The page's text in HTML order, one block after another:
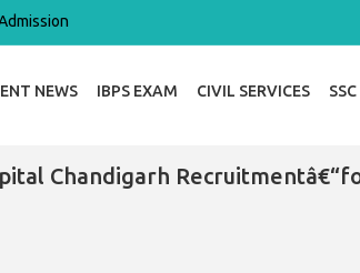
NEWS IBPS EXAM CIVIL SERVICES
Chandigarh